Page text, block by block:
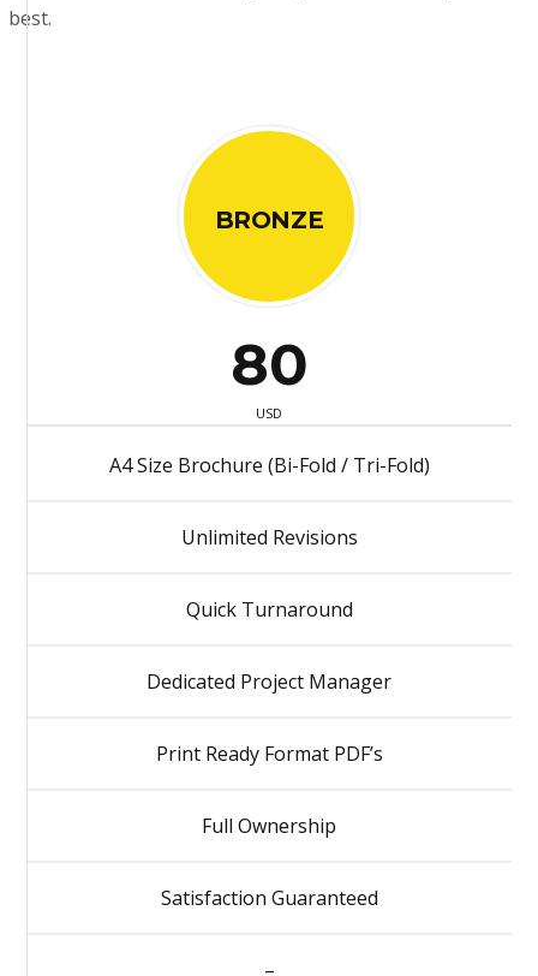
best.
BRONZE
80
USD
A4 Size Brochure (Bi-Fold / Tri-Fold)
Unlimited Revisions
Quick Turnaround
Dedicated Project Manager
Print Ready Format PDF’s
Full Ownership
Satisfaction Guaranteed
–